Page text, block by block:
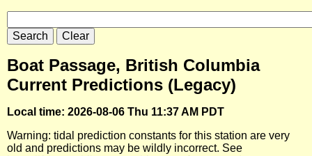
Boat Passage, British Columbia
Current Predictions (Legacy)
Local time: 2026-08-06 Thu 11:37 AM PDT
Warning: tidal prediction constants for this station are very
old and predictions may be wildly incorrect. See